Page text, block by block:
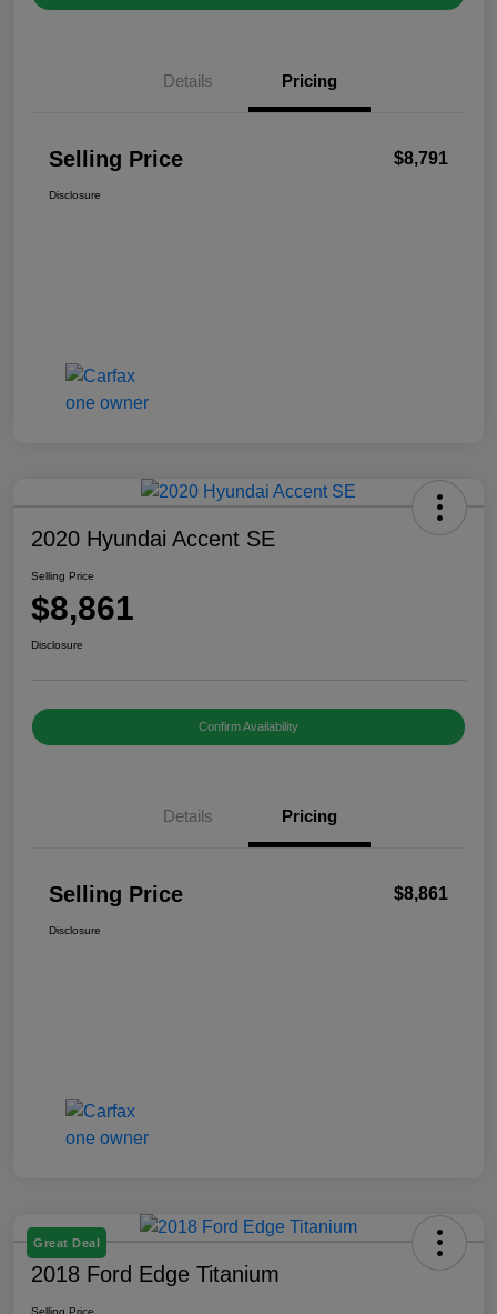
Details Pricing
Selling Price $8,791
Disclosure
2020 Hyundai Accent SE
Selling Price
$8,861
Disclosure
Confirm Availability
Details Pricing
Selling Price $8,861
Disclosure
Great Deal
2018 Ford Edge Titanium
Selling Price